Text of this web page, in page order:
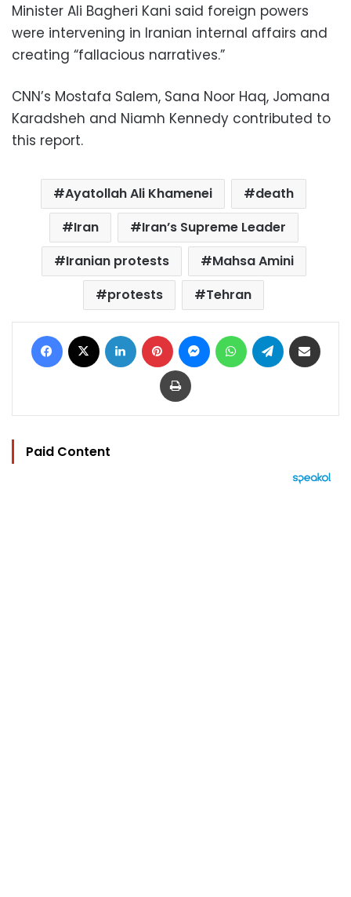
Minister Ali Bagheri Kani said foreign powers
were intervening in Iranian internal affairs and
creating “fallacious narratives.”
CNN’s Mostafa Salem, Sana Noor Haq, Jomana
Karadsheh and Niamh Kennedy contributed to
this report.
Ayatollah Ali Khamenei
death
Iran
Iran’s Supreme Leader
Iranian protests
Mahsa Amini
protests
Tehran
Facebook LinkedIn Pinterest MessengerWhatsAppTelegram
Print
Paid Content